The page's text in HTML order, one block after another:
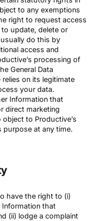
to any exemptions
right to request access
update, delete or
do this by
access and
processing of
General Data
on its legitimate
your data.
Information that
direct marketing
to Productive’s
purpose at any time.
have the right to (i)
Information that
(ii) lodge a complaint